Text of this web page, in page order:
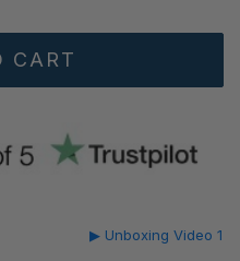
▶ Unboxing Video 1